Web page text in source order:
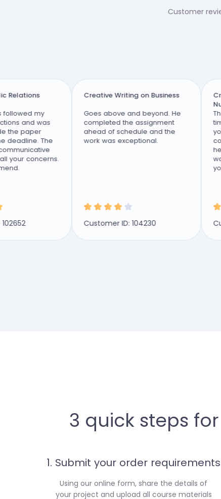
Customer
my
and was
paper
The
concerns.
Creative Writing on Business
Goes above and beyond. He
completed the assignment
ahead of schedule and the
work was exceptional.
Customer ID: 104230
he
3 quick steps
1. Submit your order requirements
Using our online form, share the details of
your project and upload all course materials